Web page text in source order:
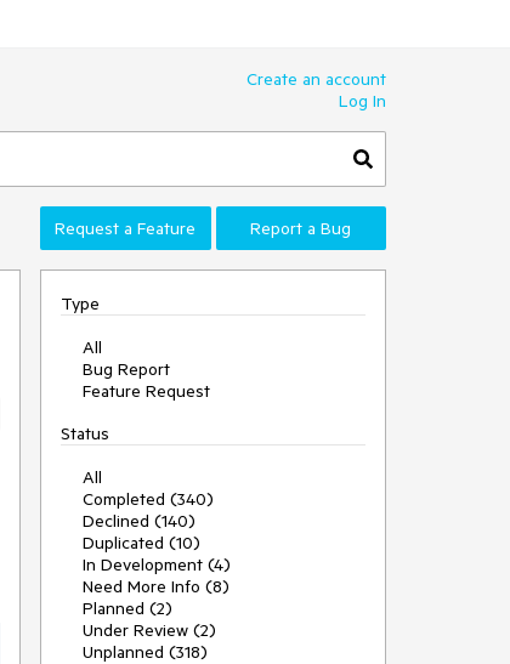
Create an account
Log In
Request a Feature Report a Bug
Type
All
Bug Report
Feature Request
Status
All
Completed (340)
Declined (140)
Duplicated (10)
In Development (4)
Need More Info (8)
Planned (2)
Under Review (2)
Unplanned (318)